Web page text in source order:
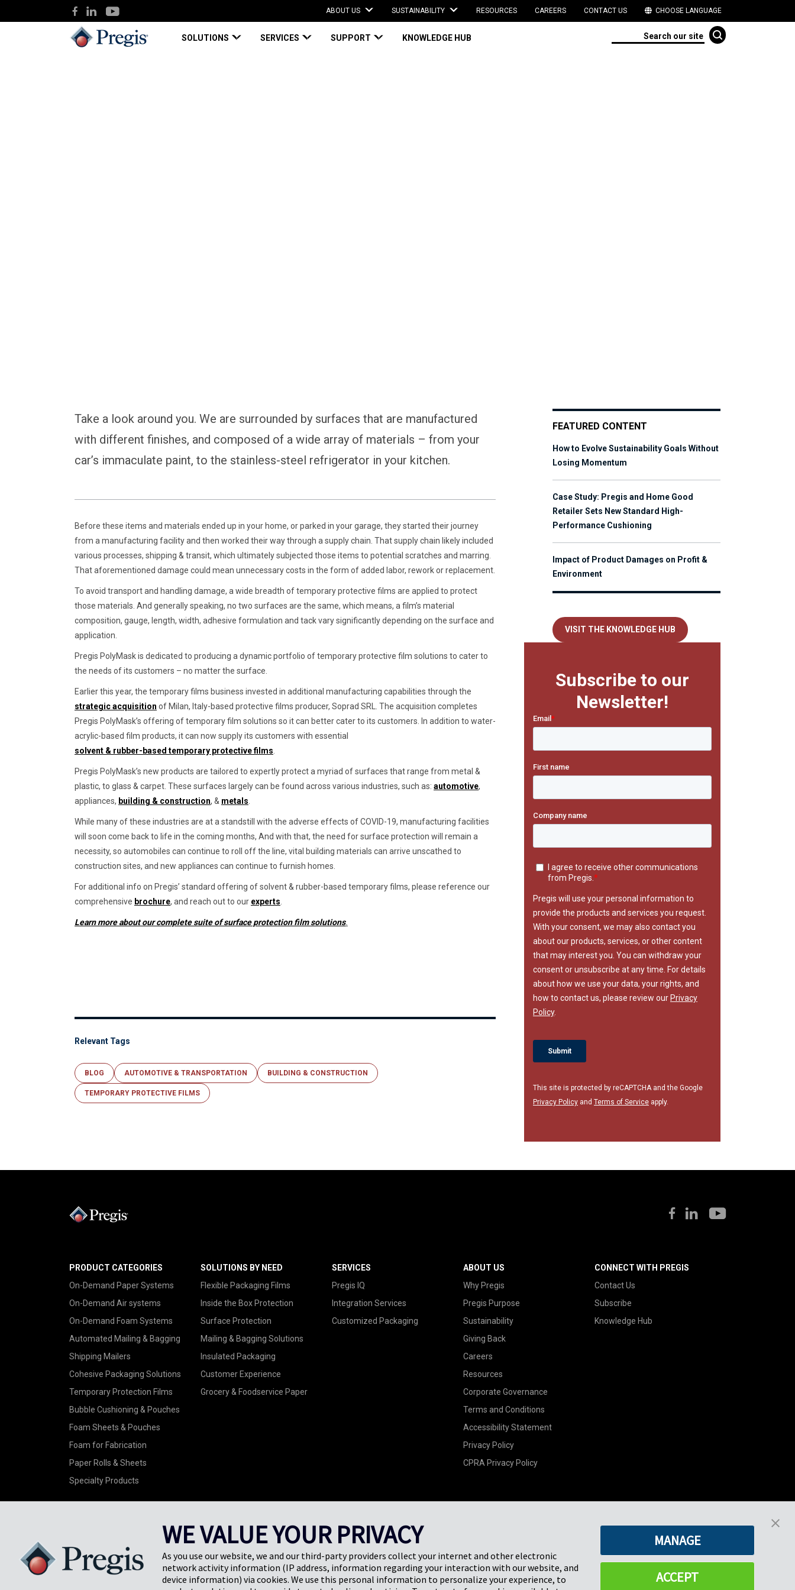
ABOUT US SUSTAINABILITY RESOURCES CAREERS CONTACT US CHOOSE LANGUAGE
SOLUTIONS SERVICES SUPPORT KNOWLEDGE HUB
Take a look around you. We are surrounded by surfaces that are manufactured
with different finishes, and composed of a wide array of materials – from your
car’s immaculate paint, to the stainless-steel refrigerator in your kitchen.
Before these items and materials ended up in your home, or parked in your garage, they started their journey
from a manufacturing facility and then worked their way through a supply chain. That supply chain likely included
various processes, shipping & transit, which ultimately subjected those items to potential scratches and marring.
That aforementioned damage could mean unnecessary costs in the form of added labor, rework or replacement.
To avoid transport and handling damage, a wide breadth of temporary protective films are applied to protect
those materials. And generally speaking, no two surfaces are the same, which means, a film’s material
composition, gauge, length, width, adhesive formulation and tack vary significantly depending on the surface and
application.
Pregis PolyMask is dedicated to producing a dynamic portfolio of temporary protective film solutions to cater to
the needs of its customers – no matter the surface.
Earlier this year, the temporary films business invested in additional manufacturing capabilities through the
strategic acquisition of Milan, Italy-based protective films producer, Soprad SRL. The acquisition completes
Pregis PolyMask’s offering of temporary film solutions so it can better cater to its customers. In addition to water-
acrylic-based film products, it can now supply its customers with essential
solvent & rubber-based temporary protective films
Pregis PolyMask’s new products are tailored to expertly protect a myriad of surfaces that range from metal &
plastic, to glass & carpet. These surfaces largely can be found across various industries, such as: automotive,
appliances, building & construction, & metals
While many of these industries are at a standstill with the adverse effects of COVID-19, manufacturing facilities
will soon come back to life in the coming months, And with that, the need for surface protection will remain a
necessity, so automobiles can continue to roll off the line, vital building materials can arrive unscathed to
construction sites, and new appliances can continue to furnish homes.
For additional info on Pregis’ standard offering of solvent & rubber-based temporary films, please reference our
comprehensive brochure, and reach out to our experts
Learn more about our complete suite of surface protection film solutions.
Relevant Tags
BLOG AUTOMOTIVE & TRANSPORTATION BUILDING & CONSTRUCTION
TEMPORARY PROTECTIVE FILMS
FEATURED CONTENT
How to Evolve Sustainability Goals Without
Losing Momentum
Case Study: Pregis and Home Good
Retailer Sets New Standard High-
Performance Cushioning
Impact of Product Damages on Profit &
Environment
VISIT THE KNOWLEDGE HUB
Subscribe to our
Newsletter!
This site is protected by reCAPTCHA and the Google
Privacy Policy and Terms of Service apply.
PRODUCT CATEGORIES
On-Demand Paper Systems
On-Demand Air systems
On-Demand Foam Systems
Automated Mailing & Bagging
Shipping Mailers
Cohesive Packaging Solutions
Temporary Protection Films
Bubble Cushioning & Pouches
Foam Sheets & Pouches
Foam for Fabrication
Paper Rolls & Sheets
Specialty Products
SOLUTIONS BY NEED
Flexible Packaging Films
Inside the Box Protection
Surface Protection
Mailing & Bagging Solutions
Insulated Packaging
Customer Experience
Grocery & Foodservice Paper
SERVICES
Pregis IQ
Integration Services
Customized Packaging
ABOUT US
Why Pregis
Pregis Purpose
Sustainability
Giving Back
Careers
Resources
Corporate Governance
Terms and Conditions
Accessibility Statement
Privacy Policy
CPRA Privacy Policy
CONNECT WITH PREGIS
Contact Us
Subscribe
Knowledge Hub
©2026 Pregis LLC. All Rights Reserved. |Sitemap
Pregis North America
Chicago, IL 60606
Do Not Sell My Personal Information
WE VALUE YOUR PRIVACY
As you use our website, we and our third-party providers collect your internet and other electronic
network activity information (IP address, information regarding your interaction with our website, and
device information) via cookies. We use this personal information to personalize your experience, to
MANAGE
ACCEPT